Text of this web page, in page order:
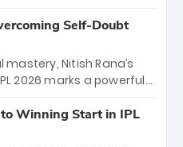
sealed the win. This
to No. 1 on the table,
new order has arrived.
Self-Doubt
Nitish Rana’s
2026 marks a powerful
rookie nerves for 2,800+
legacy. Now a middle-
Winning Start in IPL